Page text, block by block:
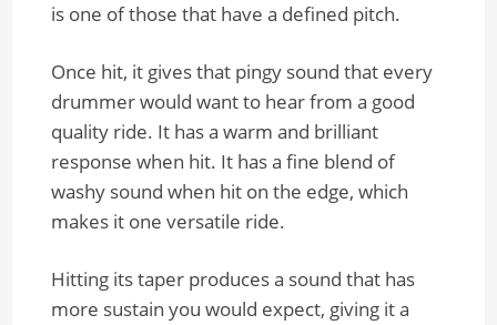
is one of those that have a defined pitch.
Once hit, it gives that pingy sound that every
drummer would want to hear from a good
quality ride. It has a warm and brilliant
response when hit. It has a fine blend of
washy sound when hit on the edge, which
makes it one versatile ride.
Hitting its taper produces a sound that has
more sustain you would expect, giving it a